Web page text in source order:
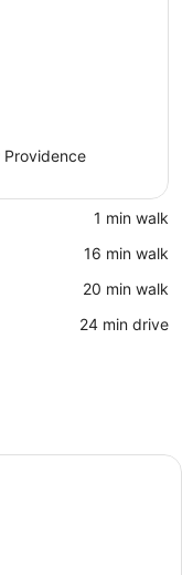
Providence
‪1 min walk‬
‪16 min walk‬
‪20 min walk‬
‪24 min drive‬
with a large bed, a